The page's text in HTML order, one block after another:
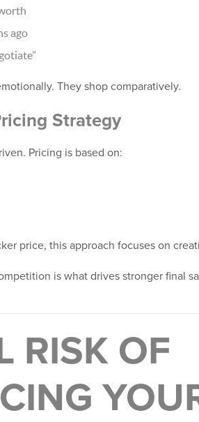
ago
They shop comparatively.
Strategy
Pricing is based on:
price, this approach focuses on
is what drives stronger final
RISK OF